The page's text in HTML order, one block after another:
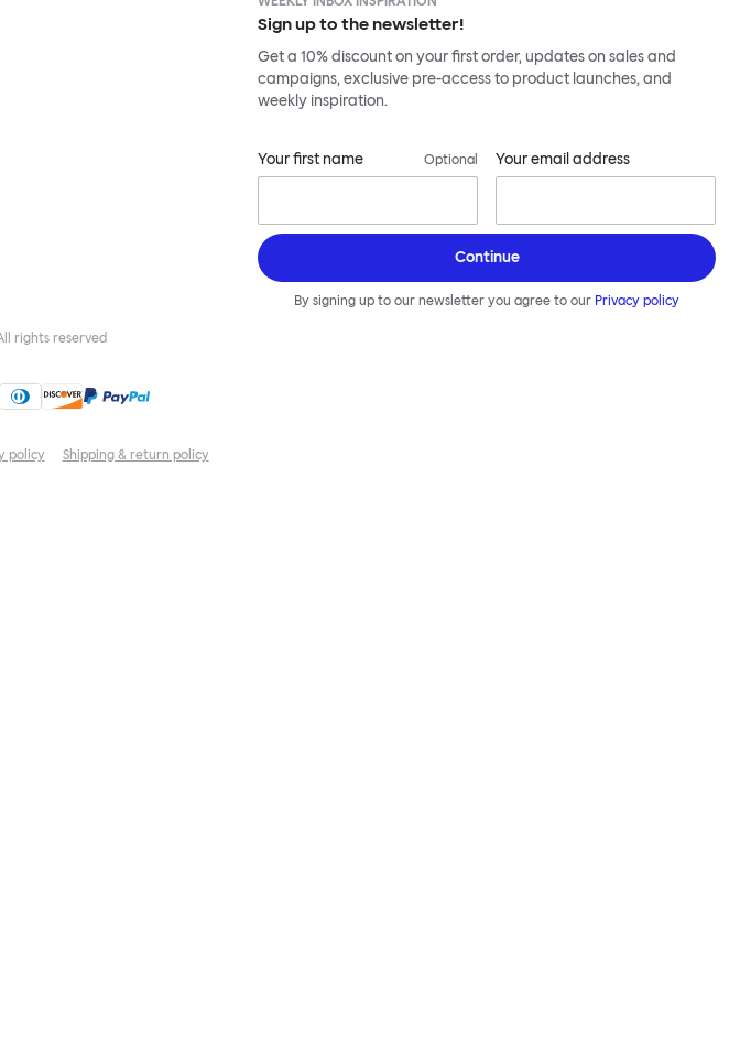
Sign up to the newsletter!
Get a 10% discount on your first order, updates on sales and
campaigns, exclusive pre-access to product launches, and
weekly inspiration.
Your first name Optional Your email address
Continue
By signing up to our newsletter you agree to our Privacy policy
rights reserved
policy Shipping & return policy